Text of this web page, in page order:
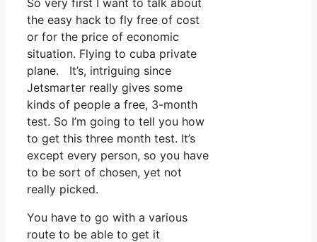
the easy hack to fly free of cost
or for the price of economic
situation. Flying to cuba private
plane. It’s, intriguing since
Jetsmarter really gives some
kinds of people a free, 3-month
test. So I’m going to tell you how
to get this three month test. It’s
except every person, so you have
to be sort of chosen, yet not
really picked.
You have to go with a various
route to be able to get it